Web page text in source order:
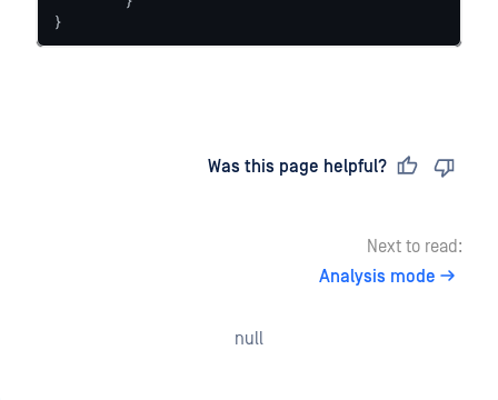
}
Was this page helpful?
Next to read:
Analysis mode
null